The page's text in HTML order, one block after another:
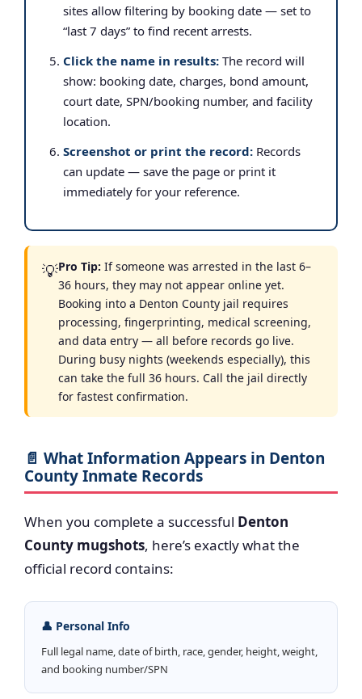
sites allow filtering by booking date — set to
“last 7 days” to find recent arrests.
Click the name in results: The record will
show: booking date, charges, bond amount,
court date, SPN/booking number, and facility
location.
Screenshot or print the record: Records
can update — save the page or print it
immediately for your reference.
💡Pro Tip: If someone was arrested in the last 6–
36 hours, they may not appear online yet.
Booking into a Denton County jail requires
processing, fingerprinting, medical screening,
and data entry — all before records go live.
During busy nights (weekends especially), this
can take the full 36 hours. Call the jail directly
for fastest confirmation.
📄 What Information Appears in Denton
County Inmate Records
When you complete a successful Denton
County mugshots, here’s exactly what the
official record contains:
👤 Personal Info
Full legal name, date of birth, race, gender, height, weight,
and booking number/SPN